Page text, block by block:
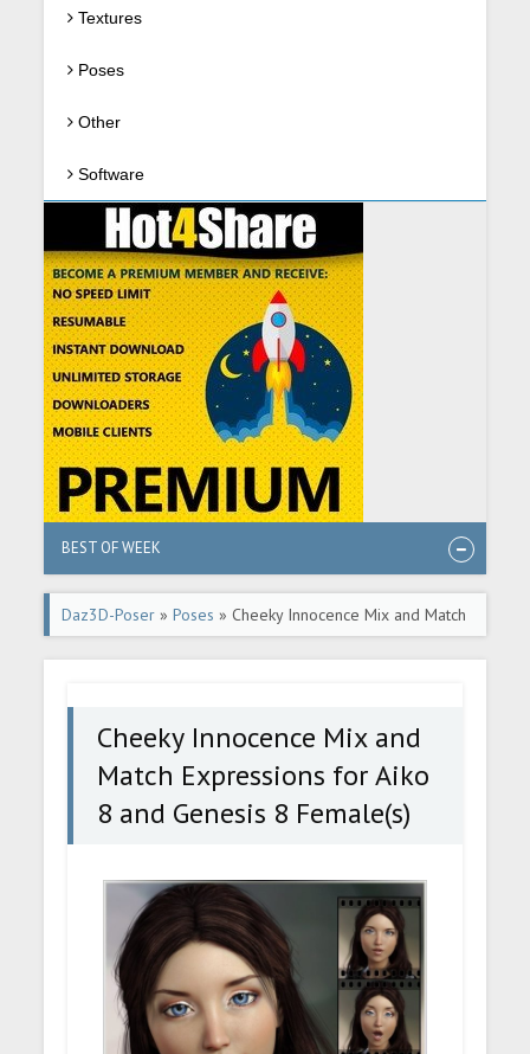
Textures
Poses
Other
Software
BEST OF WEEK
Daz3D-Poser »Poses » Cheeky Innocence Mix and Match
Expressions for Aiko 8 and Genesis 8 Female(s)
Cheeky Innocence Mix and
Match Expressions for Aiko
8 and Genesis 8 Female(s)